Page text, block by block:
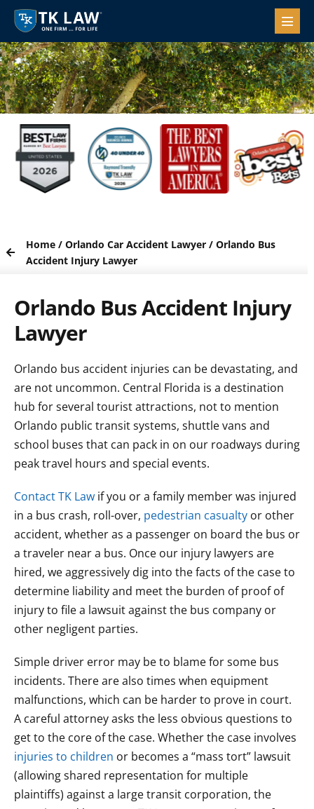
Home/ Orlando Car Accident Lawyer/ Orlando Bus
Accident Injury Lawyer
Orlando Bus Accident Injury
Lawyer
Orlando bus accident injuries can be devastating, and
are not uncommon. Central Florida is a destination
hub for several tourist attractions, not to mention
Orlando public transit systems, shuttle vans and
school buses that can pack in on our roadways during
peak travel hours and special events.
Contact TK Law if you or a family member was injured
in a bus crash, roll-over, pedestrian casualty or other
accident, whether as a passenger on board the bus or
a traveler near a bus. Once our injury lawyers are
hired, we aggressively dig into the facts of the case to
determine liability and meet the burden of proof of
injury to file a lawsuit against the bus company or
other negligent parties.
Simple driver error may be to blame for some bus
incidents. There are also times when equipment
malfunctions, which can be harder to prove in court.
A careful attorney asks the less obvious questions to
get to the core of the case. Whether the case involves
injuries to children or becomes a “mass tort” lawsuit
(allowing shared representation for multiple
plaintiffs) against a large transit corporation, the